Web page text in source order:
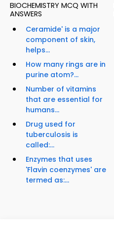
BIOCHEMISTRY MCQ WITH
ANSWERS
Ceramide' is a major
component of skin,
helps...
How many rings are in
purine atom?...
Number of vitamins
that are essential for
humans...
Drug used for
tuberculosis is
called:...
Enzymes that uses
'Flavin coenzymes' are
termed as:...